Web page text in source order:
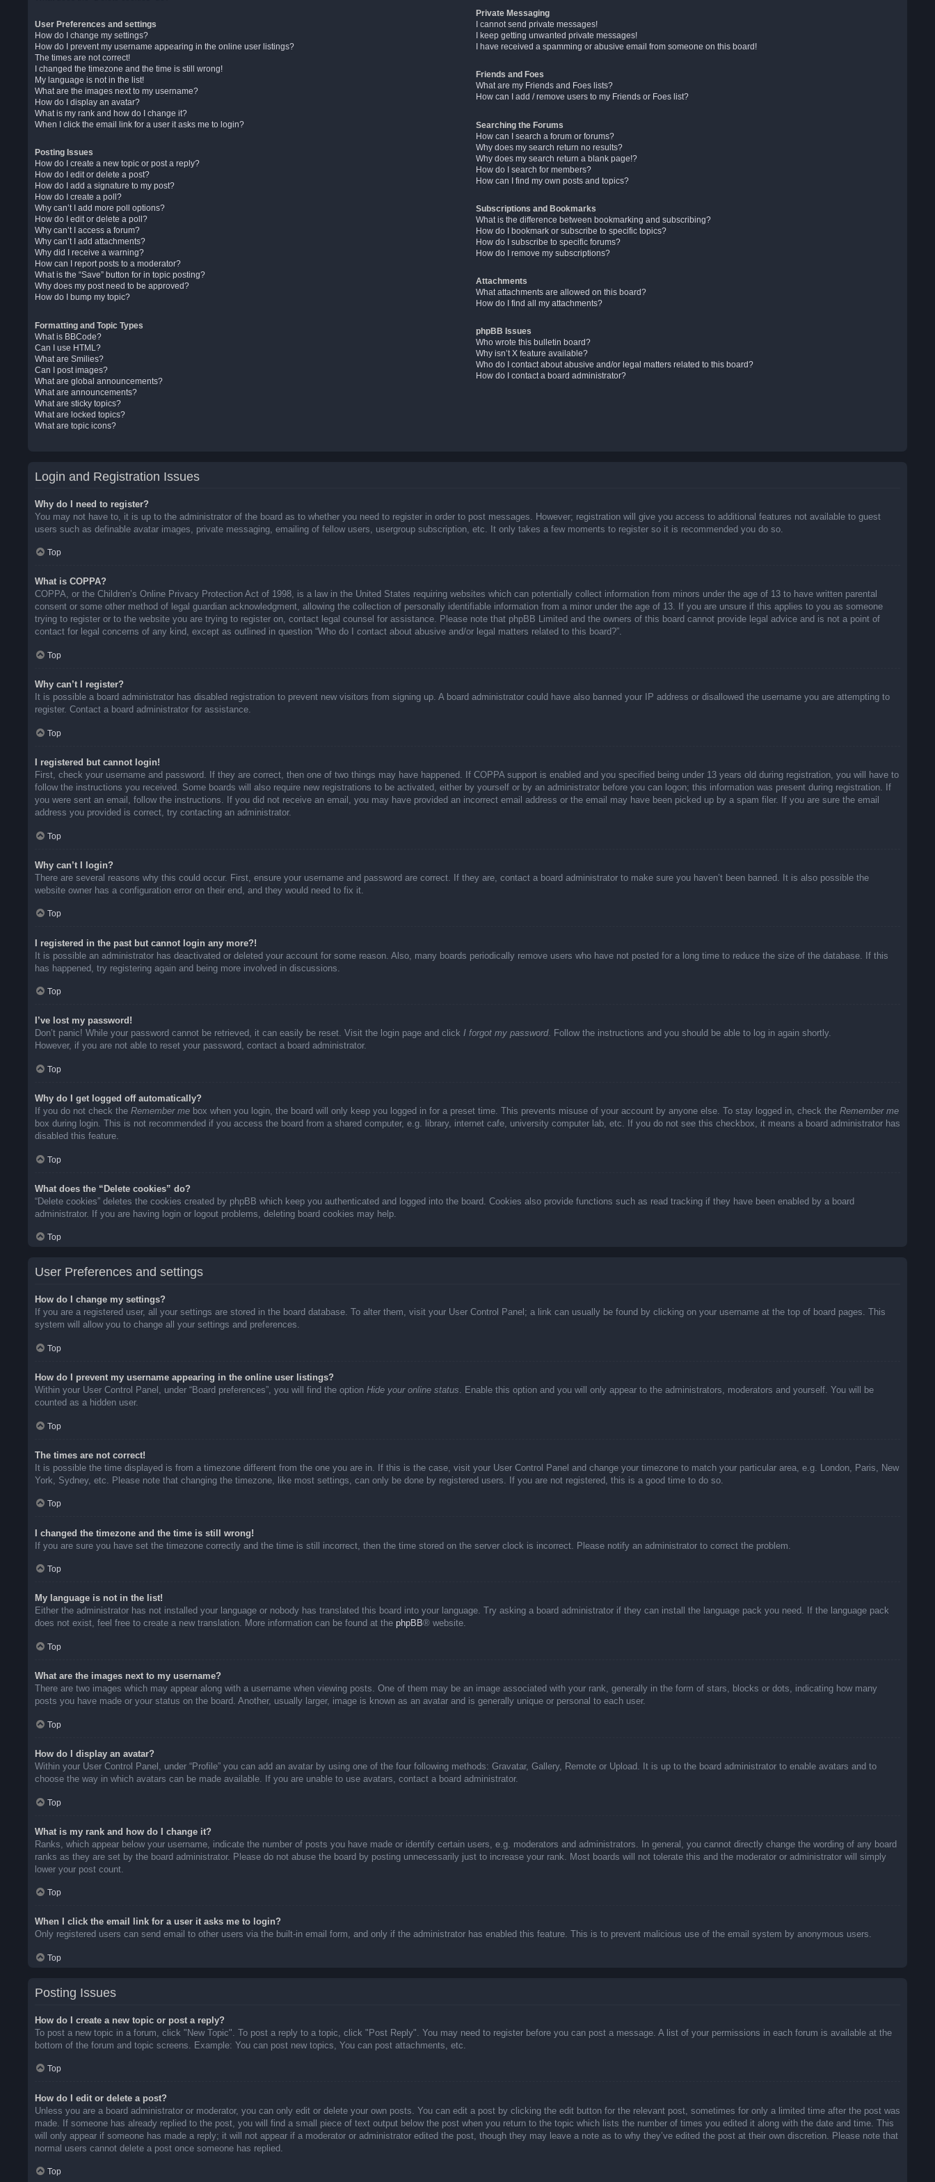
User Preferences and settings
How do I change my settings?
How do I prevent my username appearing in the online user listings?
The times are not correct!
I changed the timezone and the time is still wrong!
My language is not in the list!
What are the images next to my username?
How do I display an avatar?
What is my rank and how do I change it?
When I click the email link for a user it asks me to login?
Posting Issues
How do I create a new topic or post a reply?
How do I edit or delete a post?
How do I add a signature to my post?
How do I create a poll?
Why can’t I add more poll options?
How do I edit or delete a poll?
Why can’t I access a forum?
Why can’t I add attachments?
Why did I receive a warning?
How can I report posts to a moderator?
What is the “Save” button for in topic posting?
Why does my post need to be approved?
How do I bump my topic?
Formatting and Topic Types
What is BBCode?
Can I use HTML?
What are Smilies?
Can I post images?
What are global announcements?
What are announcements?
What are sticky topics?
What are locked topics?
What are topic icons?
Private Messaging
I cannot send private messages!
I keep getting unwanted private messages!
I have received a spamming or abusive email from someone on this board!
Friends and Foes
What are my Friends and Foes lists?
How can I add / remove users to my Friends or Foes list?
Searching the Forums
How can I search a forum or forums?
Why does my search return no results?
Why does my search return a blank page!?
How do I search for members?
How can I find my own posts and topics?
Subscriptions and Bookmarks
What is the difference between bookmarking and subscribing?
How do I bookmark or subscribe to specific topics?
How do I subscribe to specific forums?
How do I remove my subscriptions?
Attachments
What attachments are allowed on this board?
How do I find all my attachments?
phpBB Issues
Who wrote this bulletin board?
Why isn’t X feature available?
Who do I contact about abusive and/or legal matters related to this board?
How do I contact a board administrator?
Login and Registration Issues
Why do I need to register?
You may not have to, it is up to the administrator of the board as to whether you need to register in order to post messages. However; registration will give you access to additional features not available to guest
users such as definable avatar images, private messaging, emailing of fellow users, usergroup subscription, etc. It only takes a few moments to register so it is recommended you do so.
Top
What is COPPA?
COPPA, or the Children’s Online Privacy Protection Act of 1998, is a law in the United States requiring websites which can potentially collect information from minors under the age of 13 to have written parental
consent or some other method of legal guardian acknowledgment, allowing the collection of personally identifiable information from a minor under the age of 13. If you are unsure if this applies to you as someone
trying to register or to the website you are trying to register on, contact legal counsel for assistance. Please note that phpBB Limited and the owners of this board cannot provide legal advice and is not a point of
contact for legal concerns of any kind, except as outlined in question “Who do I contact about abusive and/or legal matters related to this board?”.
Top
Why can’t I register?
It is possible a board administrator has disabled registration to prevent new visitors from signing up. A board administrator could have also banned your IP address or disallowed the username you are attempting to
register. Contact a board administrator for assistance.
Top
I registered but cannot login!
First, check your username and password. If they are correct, then one of two things may have happened. If COPPA support is enabled and you specified being under 13 years old during registration, you will have to
follow the instructions you received. Some boards will also require new registrations to be activated, either by yourself or by an administrator before you can logon; this information was present during registration. If
you were sent an email, follow the instructions. If you did not receive an email, you may have provided an incorrect email address or the email may have been picked up by a spam filer. If you are sure the email
address you provided is correct, try contacting an administrator.
Top
Why can’t I login?
There are several reasons why this could occur. First, ensure your username and password are correct. If they are, contact a board administrator to make sure you haven’t been banned. It is also possible the
website owner has a configuration error on their end, and they would need to fix it.
Top
I registered in the past but cannot login any more?!
It is possible an administrator has deactivated or deleted your account for some reason. Also, many boards periodically remove users who have not posted for a long time to reduce the size of the database. If this
has happened, try registering again and being more involved in discussions.
Top
I’ve lost my password!
Don’t panic! While your password cannot be retrieved, it can easily be reset. Visit the login page and click I forgot my password. Follow the instructions and you should be able to log in again shortly.
However, if you are not able to reset your password, contact a board administrator.
Top
Why do I get logged off automatically?
If you do not check the Remember me box when you login, the board will only keep you logged in for a preset time. This prevents misuse of your account by anyone else. To stay logged in, check the Remember me
box during login. This is not recommended if you access the board from a shared computer, e.g. library, internet cafe, university computer lab, etc. If you do not see this checkbox, it means a board administrator has
disabled this feature.
Top
What does the “Delete cookies” do?
“Delete cookies” deletes the cookies created by phpBB which keep you authenticated and logged into the board. Cookies also provide functions such as read tracking if they have been enabled by a board
administrator. If you are having login or logout problems, deleting board cookies may help.
Top
User Preferences and settings
How do I change my settings?
If you are a registered user, all your settings are stored in the board database. To alter them, visit your User Control Panel; a link can usually be found by clicking on your username at the top of board pages. This
system will allow you to change all your settings and preferences.
Top
How do I prevent my username appearing in the online user listings?
Within your User Control Panel, under “Board preferences”, you will find the option Hide your online status. Enable this option and you will only appear to the administrators, moderators and yourself. You will be
counted as a hidden user.
Top
The times are not correct!
It is possible the time displayed is from a timezone different from the one you are in. If this is the case, visit your User Control Panel and change your timezone to match your particular area, e.g. London, Paris, New
York, Sydney, etc. Please note that changing the timezone, like most settings, can only be done by registered users. If you are not registered, this is a good time to do so.
Top
I changed the timezone and the time is still wrong!
If you are sure you have set the timezone correctly and the time is still incorrect, then the time stored on the server clock is incorrect. Please notify an administrator to correct the problem.
Top
My language is not in the list!
Either the administrator has not installed your language or nobody has translated this board into your language. Try asking a board administrator if they can install the language pack you need. If the language pack
does not exist, feel free to create a new translation. More information can be found at the phpBB® website.
Top
What are the images next to my username?
There are two images which may appear along with a username when viewing posts. One of them may be an image associated with your rank, generally in the form of stars, blocks or dots, indicating how many
posts you have made or your status on the board. Another, usually larger, image is known as an avatar and is generally unique or personal to each user.
Top
How do I display an avatar?
Within your User Control Panel, under “Profile” you can add an avatar by using one of the four following methods: Gravatar, Gallery, Remote or Upload. It is up to the board administrator to enable avatars and to
choose the way in which avatars can be made available. If you are unable to use avatars, contact a board administrator.
Top
What is my rank and how do I change it?
Ranks, which appear below your username, indicate the number of posts you have made or identify certain users, e.g. moderators and administrators. In general, you cannot directly change the wording of any board
ranks as they are set by the board administrator. Please do not abuse the board by posting unnecessarily just to increase your rank. Most boards will not tolerate this and the moderator or administrator will simply
lower your post count.
Top
When I click the email link for a user it asks me to login?
Only registered users can send email to other users via the built-in email form, and only if the administrator has enabled this feature. This is to prevent malicious use of the email system by anonymous users.
Top
Posting Issues
How do I create a new topic or post a reply?
To post a new topic in a forum, click "New Topic". To post a reply to a topic, click "Post Reply". You may need to register before you can post a message. A list of your permissions in each forum is available at the
bottom of the forum and topic screens. Example: You can post new topics, You can post attachments, etc.
Top
How do I edit or delete a post?
Unless you are a board administrator or moderator, you can only edit or delete your own posts. You can edit a post by clicking the edit button for the relevant post, sometimes for only a limited time after the post was
made. If someone has already replied to the post, you will find a small piece of text output below the post when you return to the topic which lists the number of times you edited it along with the date and time. This
will only appear if someone has made a reply; it will not appear if a moderator or administrator edited the post, though they may leave a note as to why they’ve edited the post at their own discretion. Please note that
normal users cannot delete a post once someone has replied.
Top